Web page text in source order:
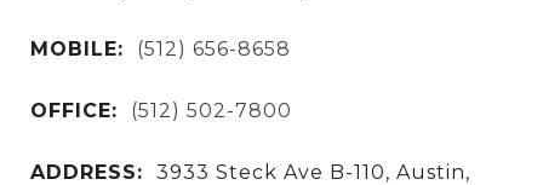
MOBILE: (512) 656-8658
OFFICE: (512) 502-7800
ADDRESS:
3933 Steck Ave B-110, Austin,